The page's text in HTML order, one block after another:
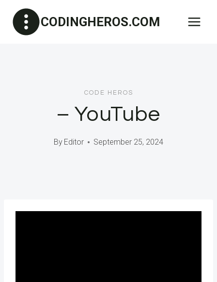
content
CODINGHEROS.COM
CODE HEROS
– YouTube
By Editor September 25, 2024